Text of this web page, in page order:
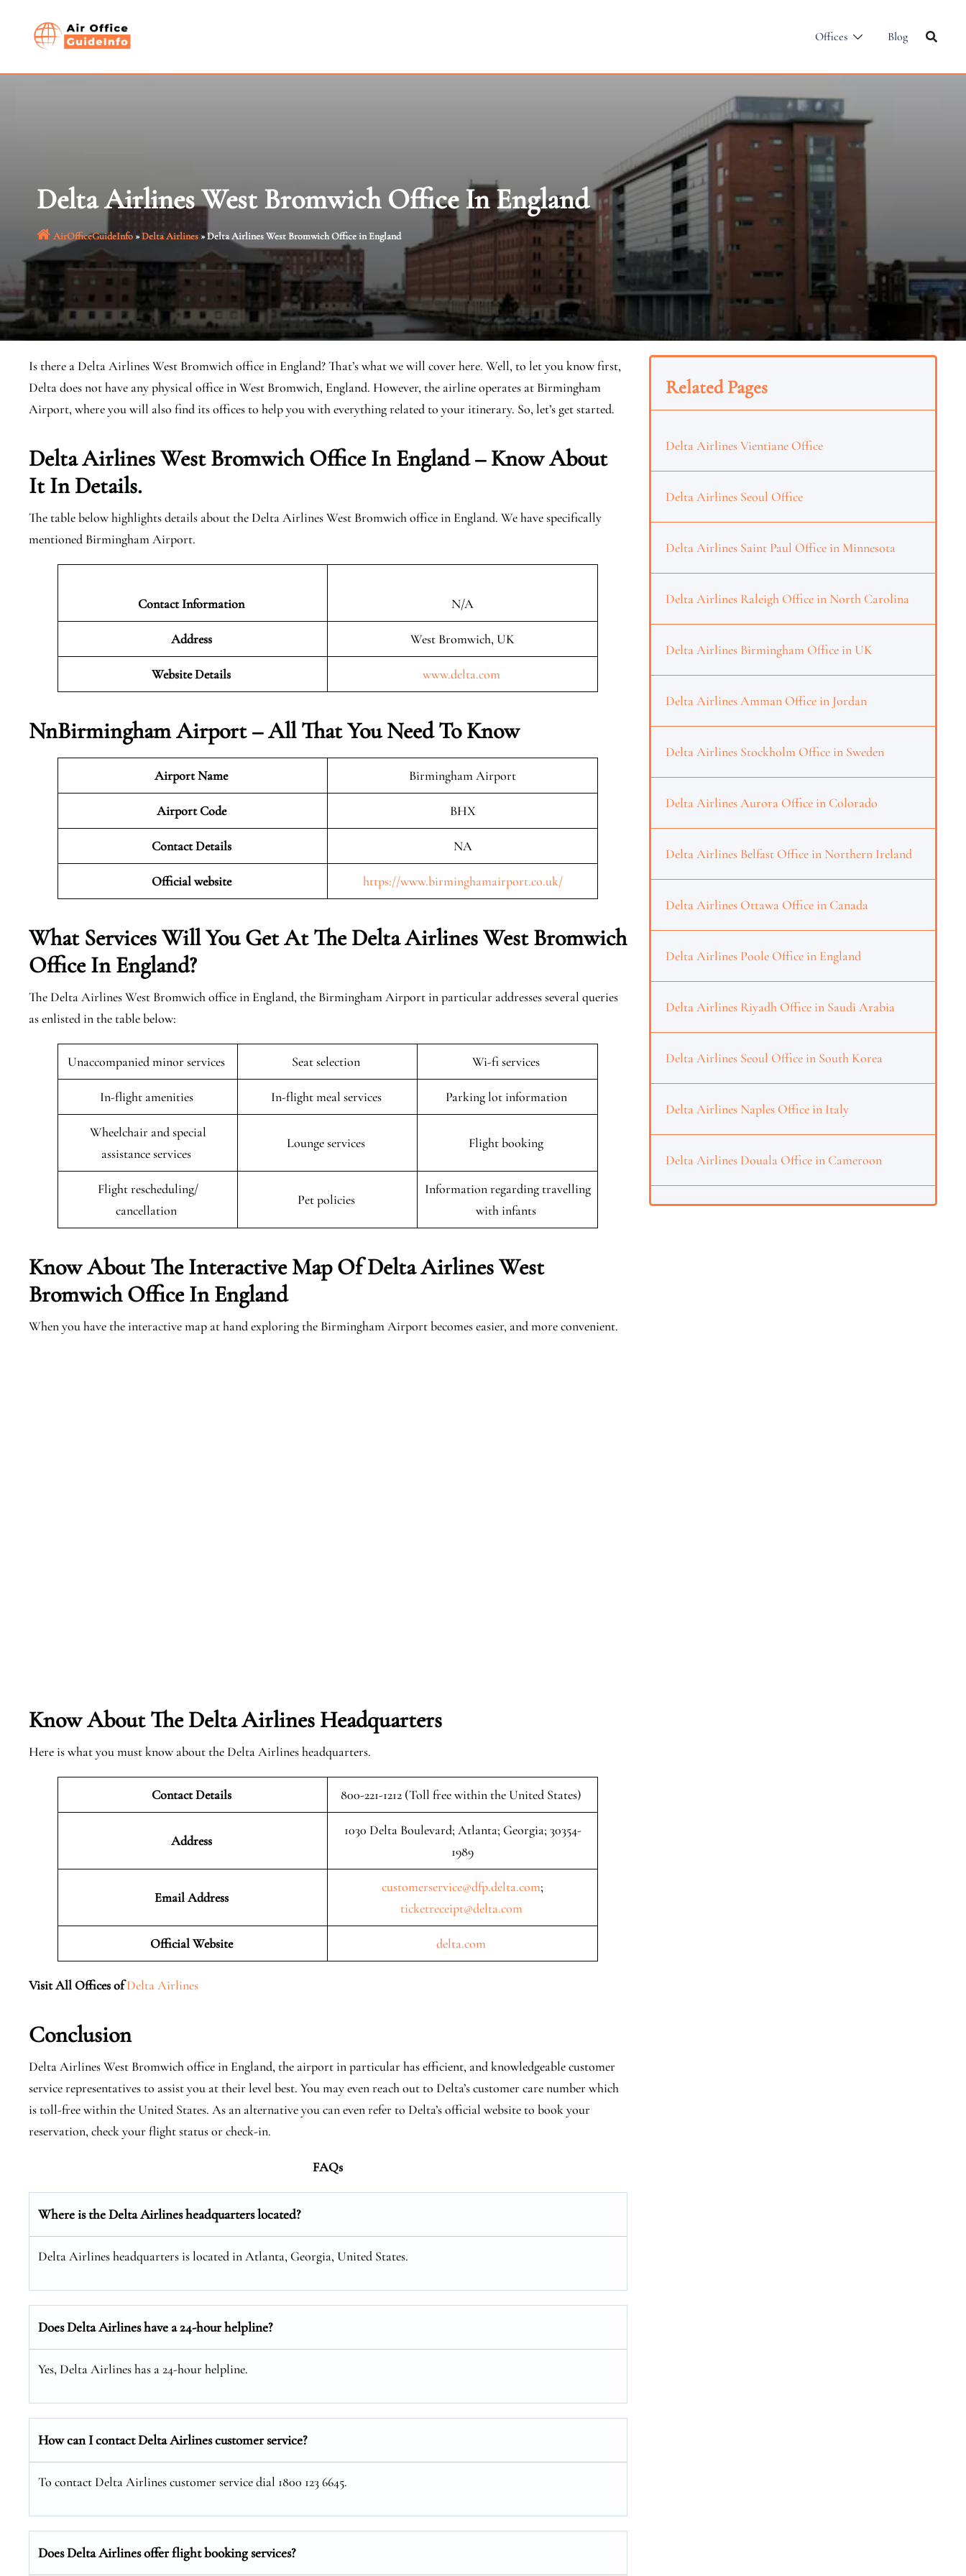
Offices Blog
Delta Airlines West Bromwich Office In England
AirOfficeGuideInfo»Delta Airlines»Delta Airlines West Bromwich Office in England
Is there a Delta Airlines West Bromwich office in England? That’s what we will cover here. Well, to let you know first,
Delta does not have any physical office in West Bromwich, England. However, the airline operates at Birmingham
Airport, where you will also find its offices to help you with everything related to your itinerary. So, let’s get started.
Delta Airlines West Bromwich Office InEngland– Know About
It In Details.
The table below highlights details about the Delta Airlines West Bromwich office in England. We have specifically
mentioned Birmingham Airport.
Contact Information N/A
Address West Bromwich, UK
Website Details www.delta.com
NnBirmingham Airport – All That You Need To Know
Airport Name Birmingham Airport
Airport Code BHX
Contact Details NA
Official website https://www.birminghamairport.co.uk/
What Services Will You Get At The Delta AirlinesWest Bromwich
Office In England?
The Delta Airlines West Bromwich office in England, the Birmingham Airport in particular addresses several queries
as enlisted in the table below:
Unaccompanied minor services Seat selection Wi-fi services
In-flight amenities In-flight meal services Parking lot information
Wheelchair and special
assistance services
Lounge services Flight booking
Flight rescheduling/
cancellation
Pet policies
Information regarding travelling
with infants
Know About The Interactive Map Of Delta Airlines West
Bromwich Office In England
When you have the interactive map at hand exploring the Birmingham Airport becomes easier, and more convenient.
Know About The Delta Airlines Headquarters
Here is what you must know about the Delta Airlines headquarters.
Contact Details 800-221-1212 (Toll free within the United States)
Address
1030 Delta Boulevard; Atlanta; Georgia; 30354-
1989
Email Address
customerservice@dfp.delta.com;
ticketreceipt@delta.com
Official Website delta.com
Visit All Offices of Delta Airlines
Conclusion
Delta Airlines West Bromwich office in England, the airport in particular has efficient, and knowledgeable customer
service representatives to assist you at their level best. You may even reach out to Delta’s customer care number which
is toll-free within the United States. As an alternative you can even refer to Delta’s official website to book your
reservation, check your flight status or check-in.
FAQs
Where is the Delta Airlines headquarters located?
Delta Airlines headquarters is located in Atlanta, Georgia, United States.
Does Delta Airlines have a 24-hour helpline?
Yes, Delta Airlines has a 24-hour helpline.
How can I contact Delta Airlines customer service?
To contact Delta Airlines customer service dial 1800 123 6645.
Does Delta Airlines offer flight booking services?
Related Pages
Delta Airlines Vientiane Office
Delta Airlines Seoul Office
Delta Airlines Saint Paul Office in Minnesota
Delta Airlines Raleigh Office in North Carolina
Delta Airlines Birmingham Office in UK
Delta Airlines Amman Office in Jordan
Delta Airlines Stockholm Office in Sweden
Delta Airlines Aurora Office in Colorado
Delta Airlines Belfast Office in Northern Ireland
Delta Airlines Ottawa Office in Canada
Delta Airlines Poole Office in England
Delta Airlines Riyadh Office in Saudi Arabia
Delta Airlines Seoul Office in South Korea
Delta Airlines Naples Office in Italy
Delta Airlines Douala Office in Cameroon